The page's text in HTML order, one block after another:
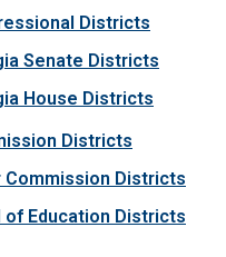
Districts
Senate Districts
House Districts
Districts
Commission Districts
of Education Districts